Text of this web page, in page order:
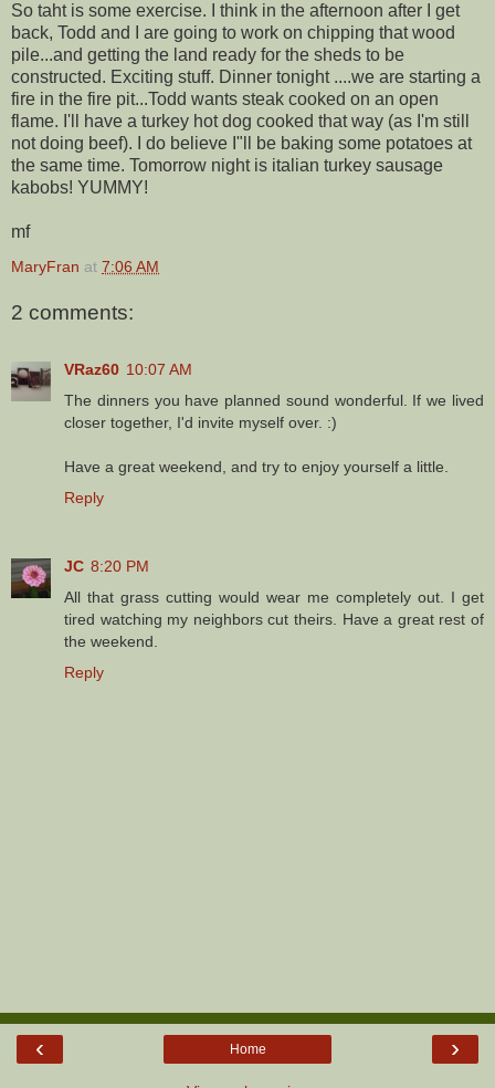
So taht is some exercise. I think in the afternoon after I get
back, Todd and I are going to work on chipping that wood
pile...and getting the land ready for the sheds to be
constructed. Exciting stuff. Dinner tonight ....we are starting a
fire in the fire pit...Todd wants steak cooked on an open
flame. I'll have a turkey hot dog cooked that way (as I'm still
not doing beef). I do believe I"ll be baking some potatoes at
the same time. Tomorrow night is italian turkey sausage
kabobs! YUMMY!
mf
MaryFran at 7:06 AM
2 comments:
VRaz60 10:07 AM
The dinners you have planned sound wonderful. If we lived
closer together, I'd invite myself over. :)
Have a great weekend, and try to enjoy yourself a little.
Reply
JC 8:20 PM
All that grass cutting would wear me completely out. I get
tired watching my neighbors cut theirs. Have a great rest of
the weekend.
Reply
‹ ›
Home